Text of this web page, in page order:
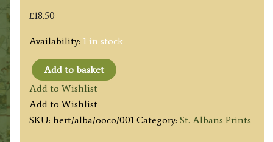
£18.50
Availability: 1 in stock
'ST.
ALBANS,
FROM
VERULAM.'
Add to basket
Add to Wishlist
Add to Wishlist
SKU: hert/alba/ooco/001 Category: St. Albans Prints